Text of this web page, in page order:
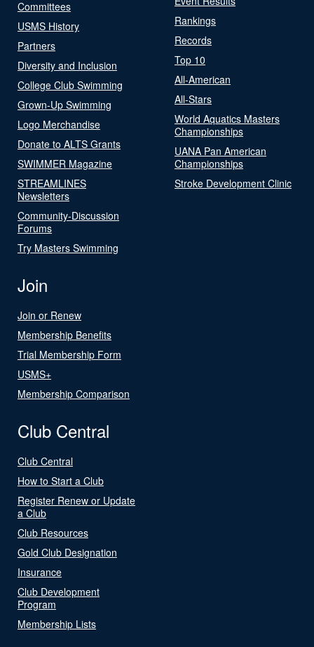
Committees
USMS History
Partners
Diversity and Inclusion
College Club Swimming
Grown-Up Swimming
Logo Merchandise
Donate to ALTS Grants
SWIMMER Magazine
STREAMLINES
Newsletters
Community-Discussion
Forums
Try Masters Swimming
Rankings
Records
Top 10
All-American
All-Stars
World Aquatics Masters
Championships
UANA Pan American
Championships
Stroke Development Clinic
Join
Join or Renew
Membership Benefits
Trial Membership Form
USMS+
Membership Comparison
Club Central
Club Central
How to Start a Club
Register Renew or Update
a Club
Club Resources
Gold Club Designation
Insurance
Club Development
Program
Membership Lists